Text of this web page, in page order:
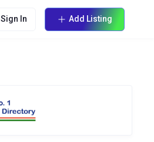
Sign In Add Listing